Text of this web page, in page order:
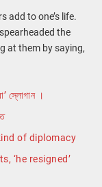
add to one’s life.
the
at them by saying,
স্লোগান ।
of diplomacy
‘he resigned’